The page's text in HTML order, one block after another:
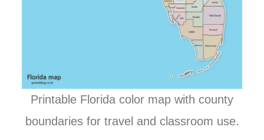
Printable Florida color map with county
boundaries for travel and classroom use.